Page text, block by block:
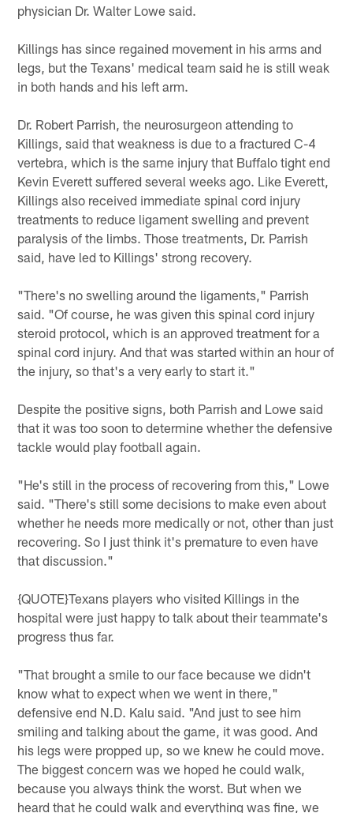
physician Dr. Walter Lowe said.
Killings has since regained movement in his arms and
legs, but the Texans' medical team said he is still weak
in both hands and his left arm.
Dr. Robert Parrish, the neurosurgeon attending to
Killings, said that weakness is due to a fractured C-4
vertebra, which is the same injury that Buffalo tight end
Kevin Everett suffered several weeks ago. Like Everett,
Killings also received immediate spinal cord injury
treatments to reduce ligament swelling and prevent
paralysis of the limbs. Those treatments, Dr. Parrish
said, have led to Killings' strong recovery.
"There's no swelling around the ligaments," Parrish
said. "Of course, he was given this spinal cord injury
steroid protocol, which is an approved treatment for a
spinal cord injury. And that was started within an hour of
the injury, so that's a very early to start it."
Despite the positive signs, both Parrish and Lowe said
that it was too soon to determine whether the defensive
tackle would play football again.
"He's still in the process of recovering from this," Lowe
said. "There's still some decisions to make even about
whether he needs more medically or not, other than just
recovering. So I just think it's premature to even have
that discussion."
{QUOTE}Texans players who visited Killings in the
hospital were just happy to talk about their teammate's
progress thus far.
"That brought a smile to our face because we didn't
know what to expect when we went in there,"
defensive end N.D. Kalu said. "And just to see him
smiling and talking about the game, it was good. And
his legs were propped up, so we knew he could move.
The biggest concern was we hoped he could walk,
because you always think the worst. But when we
heard that he could walk and everything was fine, we